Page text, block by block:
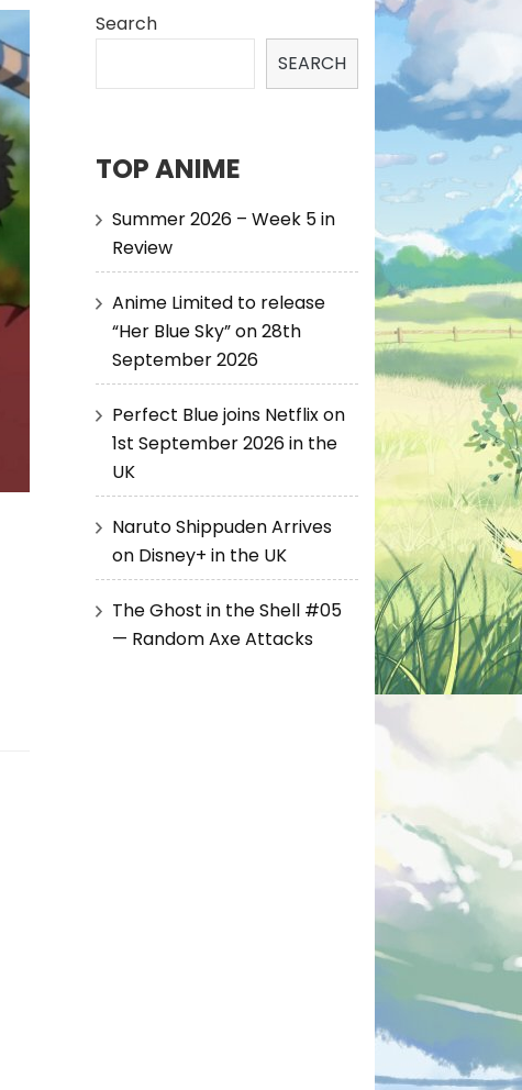
Search
SEARCH
TOP ANIME
Summer 2026 – Week 5 in
Review
Anime Limited to release
“Her Blue Sky” on 28th
September 2026
Perfect Blue joins Netflix on
1st September 2026 in the
UK
Naruto Shippuden Arrives
on Disney+ in the UK
The Ghost in the Shell #05
— Random Axe Attacks